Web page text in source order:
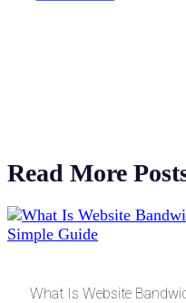
Read More
What Is Website